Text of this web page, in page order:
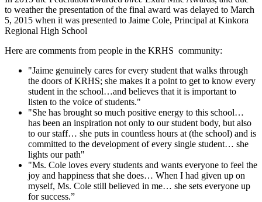
to weather the presentation of the final award was delayed to March
5, 2015 when it was presented to Jaime Cole, Principal at Kinkora
Regional High School
Here are comments from people in the KRHS community:
"Jaime genuinely cares for every student that walks through
the doors of KRHS; she makes it a point to get to know every
student in the school…and believes that it is important to
listen to the voice of students."
"She has brought so much positive energy to this school…
has been an inspiration not only to our student body, but also
to our staff… she puts in countless hours at (the school) and is
committed to the development of every single student… she
lights our path"
"Ms. Cole loves every students and wants everyone to feel the
joy and happiness that she does… When I had given up on
myself, Ms. Cole still believed in me… she sets everyone up
for success.”